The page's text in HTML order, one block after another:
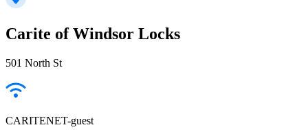
Carite of Windsor Locks
501 North St
CARITENET-guest